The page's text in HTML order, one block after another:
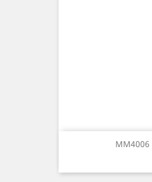
MM4006